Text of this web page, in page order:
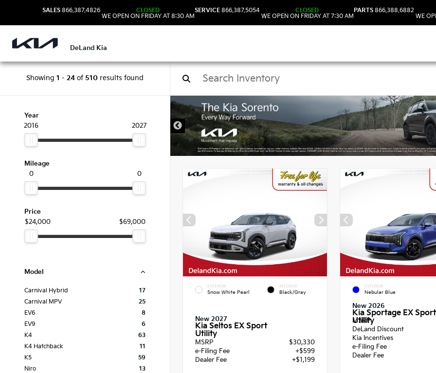
SALES 866.387.4826
CLOSED
WE OPEN ON FRIDAY AT 8:30 AM
SERVICE 866.387.5054
CLOSED
WE OPEN ON FRIDAY AT 7:30 AM
PARTS 866.388.6882
WE
DeLand Kia
Showing 1 - 24 of 510 results found
Year
2016
2027
Mileage
0
0
Price
$24,000
$69,000
Model
Carnival Hybrid
17
Carnival MPV
25
EV6
8
EV9
6
K4
63
K4 Hatchback
11
K5
59
Niro
13
New Kia Vehicles in
EXTERIOR
Snow White Pearl
INTERIOR
Black/Gray
New 2027
Kia Seltos EX Sport
Utility
MSRP
$30,330
e-Filing Fee
+$599
Dealer Fee
+$1,199
EXTERIOR
Nebular Blue
New 2026
Kia Sportage EX Sport
Utility
MSRP
DeLand Discount
Kia Incentives
e-Filing Fee
Dealer Fee